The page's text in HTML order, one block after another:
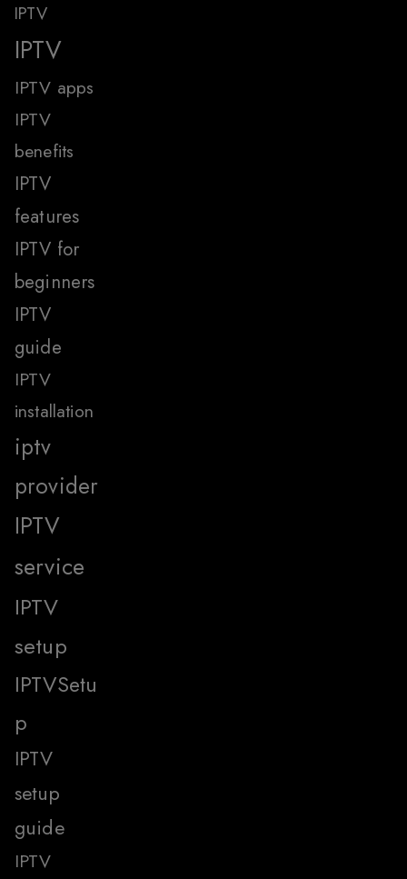
IPTV
IPTV
IPTV apps
IPTV
benefits
IPTV
features
IPTV for
beginners
IPTV
guide
IPTV
installation
iptv
provider
IPTV
service
IPTV
setup
IPTVSetu
p
IPTV
setup
guide
IPTV